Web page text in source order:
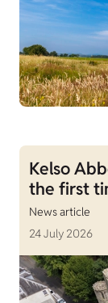
Kelso
the first
News article
24 July 2026